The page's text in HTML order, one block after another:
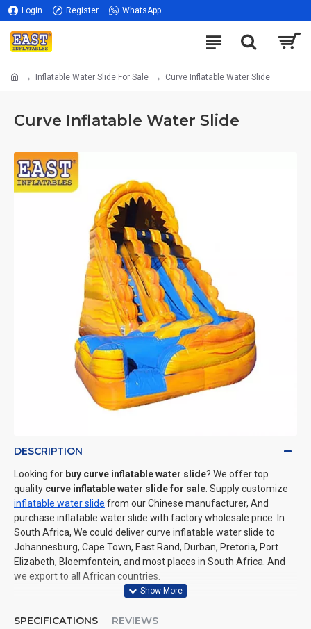
Login Register WhatsApp
Inflatable Water Slide For Sale Curve Inflatable Water Slide
Curve Inflatable Water Slide
DESCRIPTION
Looking for buy curve inflatable water slide? We offer top
quality curve inflatable water slide for sale . Supply customize
inflatable water slide from our Chinese manufacturer, And
purchase inflatable water slide with factory wholesale price. In
South Africa, We could deliver curve inflatable water slide to
Johannesburg, Cape Town, East Rand, Durban, Pretoria, Port
Elizabeth, Bloemfontein, and most places in South Africa. And
we export to all African countries.
SPECIFICATIONS REVIEWS